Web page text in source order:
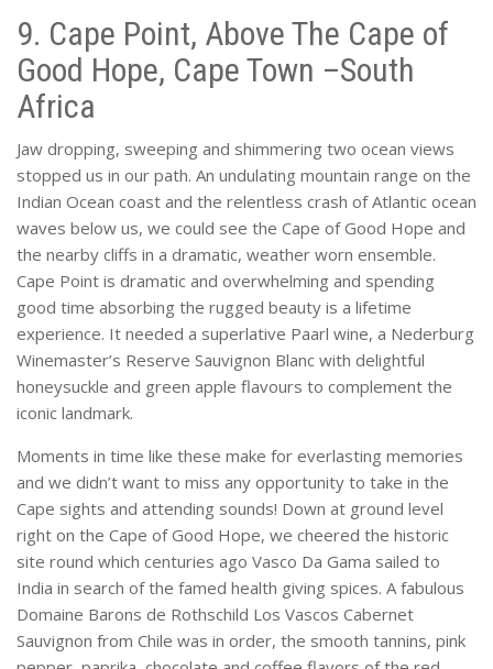
9. Cape Point, Above The Cape of
Good Hope, Cape Town –South
Africa
Jaw dropping, sweeping and shimmering two ocean views
stopped us in our path. An undulating mountain range on the
Indian Ocean coast and the relentless crash of Atlantic ocean
waves below us, we could see the Cape of Good Hope and
the nearby cliffs in a dramatic, weather worn ensemble.
Cape Point is dramatic and overwhelming and spending
good time absorbing the rugged beauty is a lifetime
experience. It needed a superlative Paarl wine, a Nederburg
Winemaster’s Reserve Sauvignon Blanc with delightful
honeysuckle and green apple flavours to complement the
iconic landmark.
Moments in time like these make for everlasting memories
and we didn’t want to miss any opportunity to take in the
Cape sights and attending sounds! Down at ground level
right on the Cape of Good Hope, we cheered the historic
site round which centuries ago Vasco Da Gama sailed to
India in search of the famed health giving spices. A fabulous
Domaine Barons de Rothschild Los Vascos Cabernet
Sauvignon from Chile was in order, the smooth tannins, pink